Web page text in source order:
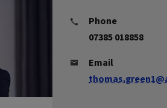
Phone
07385 018858
Email